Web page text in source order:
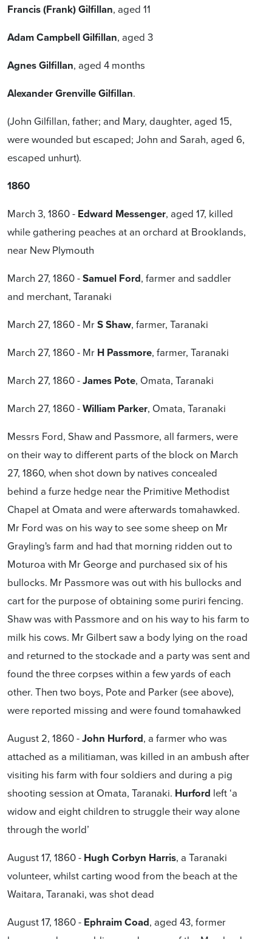
Francis (Frank) Gilfillan, aged 11
Adam Campbell Gilfillan, aged 3
Agnes Gilfillan, aged 4 months
Alexander Grenville Gilfillan.
(John Gilfillan, father; and Mary, daughter, aged 15,
were wounded but escaped; John and Sarah, aged 6,
escaped unhurt).
1860
March 3, 1860 - Edward Messenger, aged 17, killed
while gathering peaches at an orchard at Brooklands,
near New Plymouth
March 27, 1860 -Samuel Ford, farmer and saddler
and merchant, Taranaki
March 27, 1860 - MrS Shaw, farmer, Taranaki
March 27, 1860 - Mr H Passmore, farmer, Taranaki
March 27, 1860 -James Pote, Omata, Taranaki
March 27, 1860 -William Parker, Omata, Taranaki
Messrs Ford, Shaw and Passmore, all farmers, were
on their way to different parts of the block on March
27, 1860, when shot down by natives concealed
behind a furze hedge near the Primitive Methodist
Chapel at Omata and were afterwards tomahawked.
Mr Ford was on his way to see some sheep on Mr
Grayling's farm and had that morning ridden out to
Moturoa with Mr George and purchased six of his
bullocks. Mr Passmore was out with his bullocks and
cart for the purpose of obtaining some puriri fencing.
Shaw was with Passmore and on his way to his farm to
milk his cows. Mr Gilbert saw a body lying on the road
and returned to the stockade and a party was sent and
found the three corpses within a few yards of each
other. Then two boys, Pote and Parker (see above),
were reported missing and were found tomahawked
August 2, 1860 -John Hurford, a farmer who was
attached as a militiaman, was killed in an ambush after
visiting his farm with four soldiers and during a pig
shooting session at Omata, Taranaki. Hurford left ‘a
widow and eight children to struggle their way alone
through the world’
August 17, 1860 - Hugh Corbyn Harris, a Taranaki
volunteer, whilst carting wood from the beach at the
Waitara, Taranaki, was shot dead
August 17, 1860 - Ephraim Coad, aged 43, former